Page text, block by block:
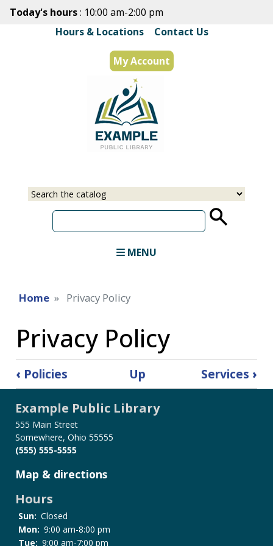
Skip
main
content
Today's hours: 10:00 am-2:00 pm
Hours & Locations| Contact Us
My Account
Select
Input
MENU
Home Privacy Policy
Privacy Policy
Book
traversal
for
Privacy
Policy
‹ Policies Up Services ›
Example Public Library
555 Main Street
Somewhere, Ohio 55555
(555) 555-5555
Map & directions
Hours
Sun: Closed
Mon: 9:00 am-8:00 pm
Tue: 9:00 am-7:00 pm